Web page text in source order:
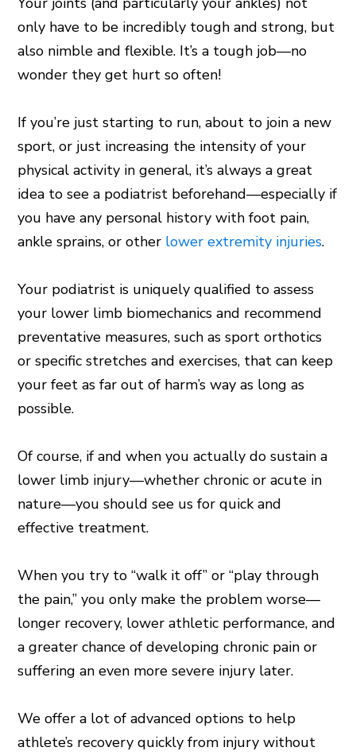
only have to be incredibly tough and strong, but
also nimble and flexible. It’s a tough job—no
wonder they get hurt so often!
If you’re just starting to run, about to join a new
sport, or just increasing the intensity of your
physical activity in general, it’s always a great
idea to see a podiatrist beforehand—especially if
you have any personal history with foot pain,
ankle sprains, or other lower extremity injuries.
Your podiatrist is uniquely qualified to assess
your lower limb biomechanics and recommend
preventative measures, such as sport orthotics
or specific stretches and exercises, that can keep
your feet as far out of harm’s way as long as
possible.
Of course, if and when you actually do sustain a
lower limb injury—whether chronic or acute in
nature—you should see us for quick and
effective treatment.
When you try to “walk it off” or “play through
the pain,” you only make the problem worse—
longer recovery, lower athletic performance, and
a greater chance of developing chronic pain or
suffering an even more severe injury later.
We offer a lot of advanced options to help
athlete’s recovery quickly from injury without